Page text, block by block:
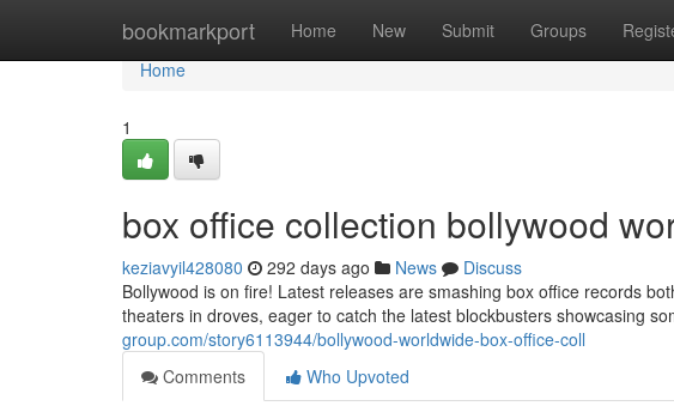
bookmarkport Home New Submit Groups
Home
Home
1
box office collection bollywood
keziavyil428080 292 days ago News
Discuss
Bollywood is on fire! Latest releases are smashing box office records
theaters in droves, eager to catch the latest blockbusters showcasing
group.com/story6113944/bollywood-worldwide-box-office-coll
Comments
Who Upvoted